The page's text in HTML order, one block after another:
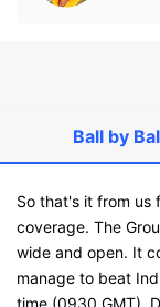
Ball by
So that's it from us
coverage. The
wide and open. It
manage to beat
time (0930 GMT).